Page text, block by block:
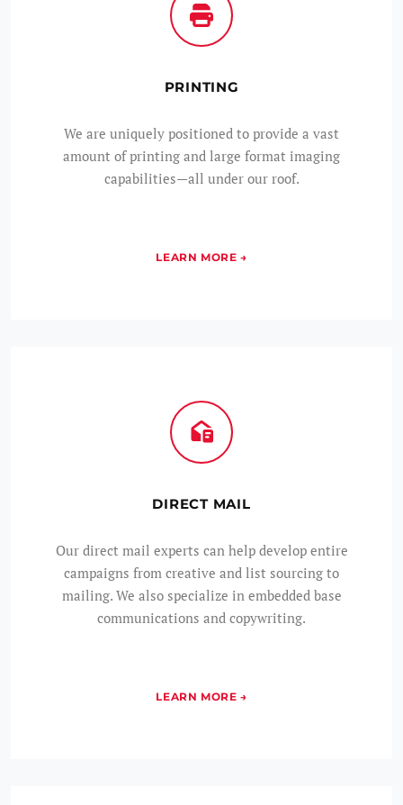
PRINTING
We are uniquely positioned to provide a vast
amount of printing and large format imaging
capabilities—all under our roof.
DIRECT MAIL
Our direct mail experts can help develop entire
campaigns from creative and list sourcing to
mailing. We also specialize in embedded base
communications and copywriting.